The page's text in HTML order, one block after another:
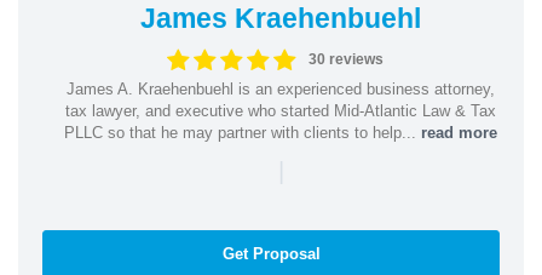
James Kraehenbuehl
30 reviews
James A. Kraehenbuehl is an experienced business attorney,
tax lawyer, and executive who started Mid-Atlantic Law & Tax
PLLC so that he may partner with clients to help... read more
|
Get Proposal